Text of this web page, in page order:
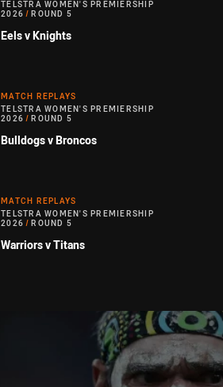
TELSTRA WOMEN'S PREMIERSHIP
2026 / ROUND 5
Eels v Knights
MATCH REPLAYS
TELSTRA WOMEN'S PREMIERSHIP
2026 / ROUND 5
Bulldogs v Broncos
MATCH REPLAYS
TELSTRA WOMEN'S PREMIERSHIP
2026 / ROUND 5
Warriors v Titans